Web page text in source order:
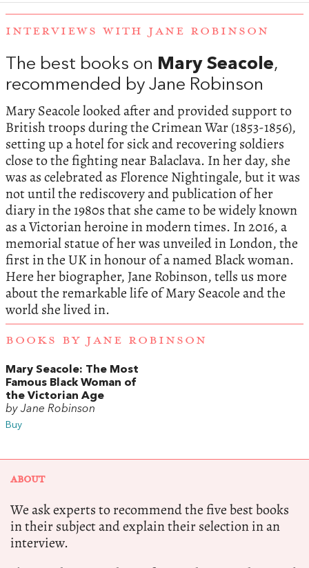
INTERVIEWS WITH JANE ROBINSON
The best books on Mary Seacole,
recommended by Jane Robinson
Mary Seacole looked after and provided support to
British troops during the Crimean War (1853-1856),
setting up a hotel for sick and recovering soldiers
close to the fighting near Balaclava. In her day, she
was as celebrated as Florence Nightingale, but it was
not until the rediscovery and publication of her
diary in the 1980s that she came to be widely known
as a Victorian heroine in modern times. In 2016, a
memorial statue of her was unveiled in London, the
first in the UK in honour of a named Black woman.
Here her biographer, Jane Robinson, tells us more
about the remarkable life of Mary Seacole and the
world she lived in.
BOOKS BY JANE ROBINSON
Mary Seacole: The Most
Famous Black Woman of
the Victorian Age
by Jane Robinson
Buy
ABOUT
We ask experts to recommend the five best books
in their subject and explain their selection in an
interview.